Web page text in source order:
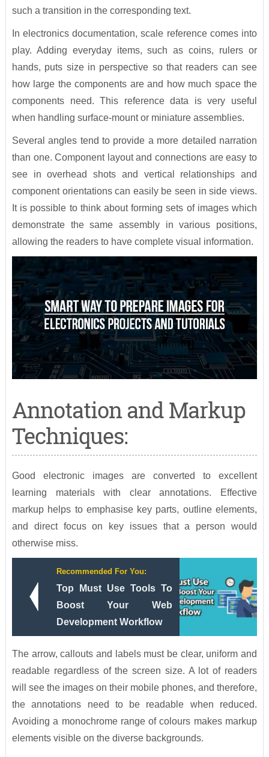
such a transition in the corresponding text.
In electronics documentation, scale reference comes into
play. Adding everyday items, such as coins, rulers or
hands, puts size in perspective so that readers can see
how large the components are and how much space the
components need. This reference data is very useful
when handling surface-mount or miniature assemblies.
Several angles tend to provide a more detailed narration
than one. Component layout and connections are easy to
see in overhead shots and vertical relationships and
component orientations can easily be seen in side views.
It is possible to think about forming sets of images which
demonstrate the same assembly in various positions,
allowing the readers to have complete visual information.
Annotation and Markup
Techniques:
Good electronic images are converted to excellent
learning materials with clear annotations. Effective
markup helps to emphasise key parts, outline elements,
and direct focus on key issues that a person would
otherwise miss.
Recommended For You:
Top Must Use Tools To
Boost Your Web
Development Workflow
The arrow, callouts and labels must be clear, uniform and
readable regardless of the screen size. A lot of readers
will see the images on their mobile phones, and therefore,
the annotations need to be readable when reduced.
Avoiding a monochrome range of colours makes markup
elements visible on the diverse backgrounds.